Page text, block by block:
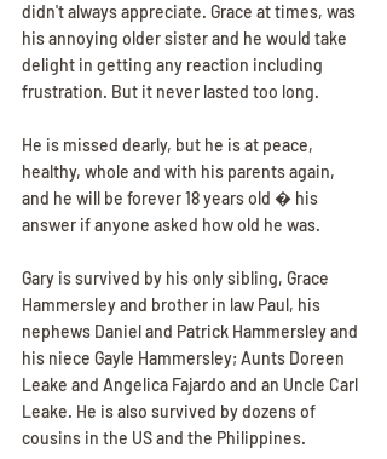
didn't always appreciate. Grace at times, was
his annoying older sister and he would take
delight in getting any reaction including
frustration. But it never lasted too long.
He is missed dearly, but he is at peace,
healthy, whole and with his parents again,
and he will be forever 18 years old � his
answer if anyone asked how old he was.
Gary is survived by his only sibling, Grace
Hammersley and brother in law Paul, his
nephews Daniel and Patrick Hammersley and
his niece Gayle Hammersley; Aunts Doreen
Leake and Angelica Fajardo and an Uncle Carl
Leake. He is also survived by dozens of
cousins in the US and the Philippines.